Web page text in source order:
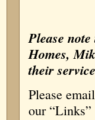
Please
Homes,
their
Please
our “Links”